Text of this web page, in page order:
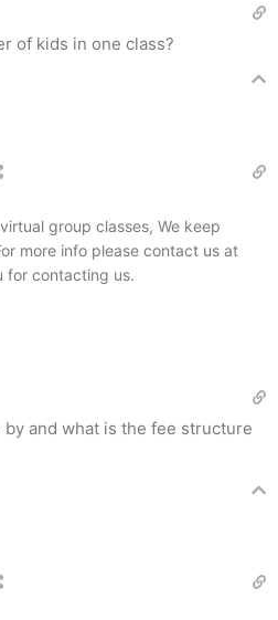
of kids in one class?
group classes, We keep
more info please contact us at
for contacting us.
and what is the fee structure